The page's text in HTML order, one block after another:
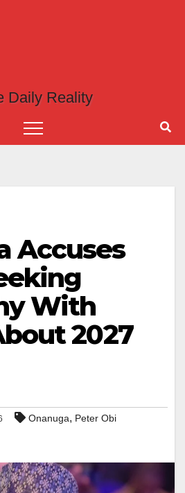
Accuses
With
2027
Onanuga, Peter Obi